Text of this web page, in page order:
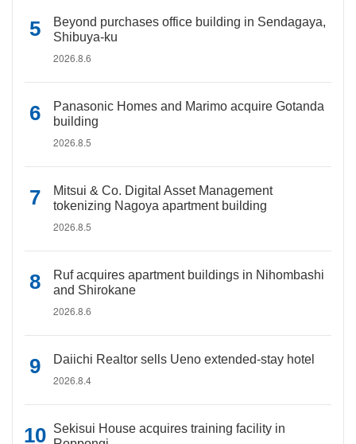
Beyond purchases office building in Sendagaya,
Shibuya-ku
2026.8.6
Panasonic Homes and Marimo acquire Gotanda
building
2026.8.5
Mitsui & Co. Digital Asset Management
tokenizing Nagoya apartment building
2026.8.5
Ruf acquires apartment buildings in Nihombashi
and Shirokane
2026.8.6
Daiichi Realtor sells Ueno extended-stay hotel
2026.8.4
Sekisui House acquires training facility in